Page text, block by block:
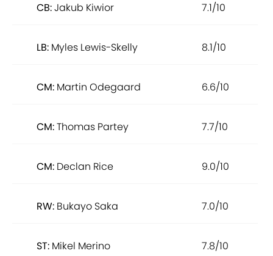
CB:Jakub Kiwior 7.1/10
LB: Myles Lewis-Skelly 8.1/10
CM: Martin Odegaard 6.6/10
CM:Thomas Partey 7.7/10
CM: Declan Rice 9.0/10
RW: Bukayo Saka 7.0/10
ST: Mikel Merino 7.8/10